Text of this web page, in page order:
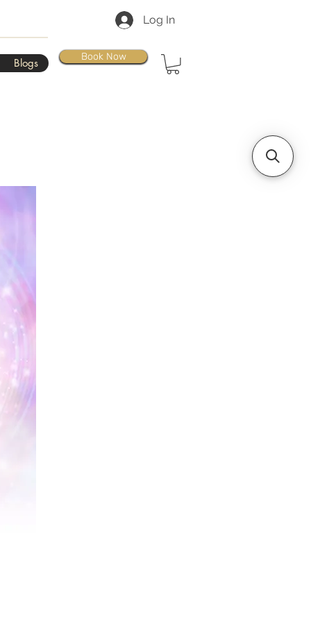
Blogs
Log In
Book Now